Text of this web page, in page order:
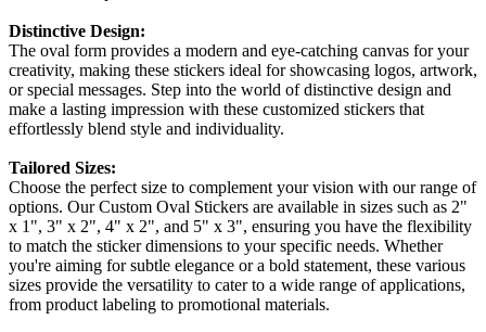
Distinctive Design:
The oval form provides a modern and eye-catching canvas for your
creativity, making these stickers ideal for showcasing logos, artwork,
or special messages. Step into the world of distinctive design and
make a lasting impression with these customized stickers that
effortlessly blend style and individuality.
Tailored Sizes:
Choose the perfect size to complement your vision with our range of
options. Our Custom Oval Stickers are available in sizes such as 2"
x 1", 3" x 2", 4" x 2", and 5" x 3", ensuring you have the flexibility
to match the sticker dimensions to your specific needs. Whether
you're aiming for subtle elegance or a bold statement, these various
sizes provide the versatility to cater to a wide range of applications,
from product labeling to promotional materials.